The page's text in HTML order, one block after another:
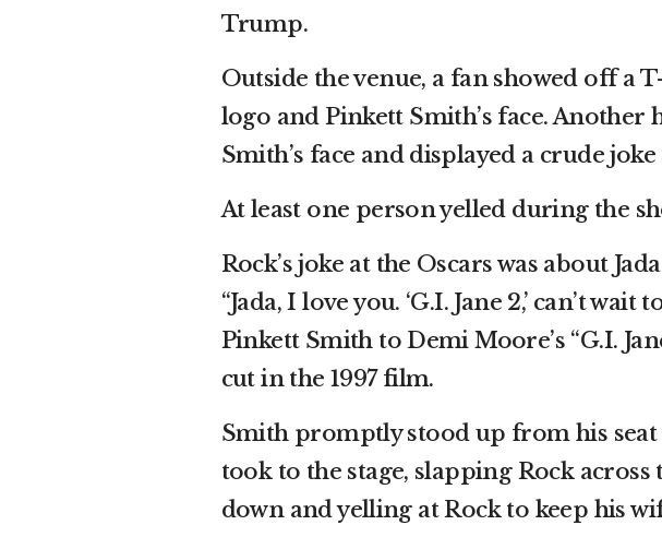
Trump.
Outside the venue, a fan showed off a
logo and Pinkett Smith’s face. Another
Smith’s face and displayed a crude
At least one person yelled during the
Rock’s joke at the Oscars was about
“Jada, I love you. ‘G.I. Jane 2,’ can’t
Pinkett Smith to Demi Moore’s “G.I.
cut in the 1997 film.
Smith promptly stood up from his
took to the stage, slapping Rock
down and yelling at Rock to keep his